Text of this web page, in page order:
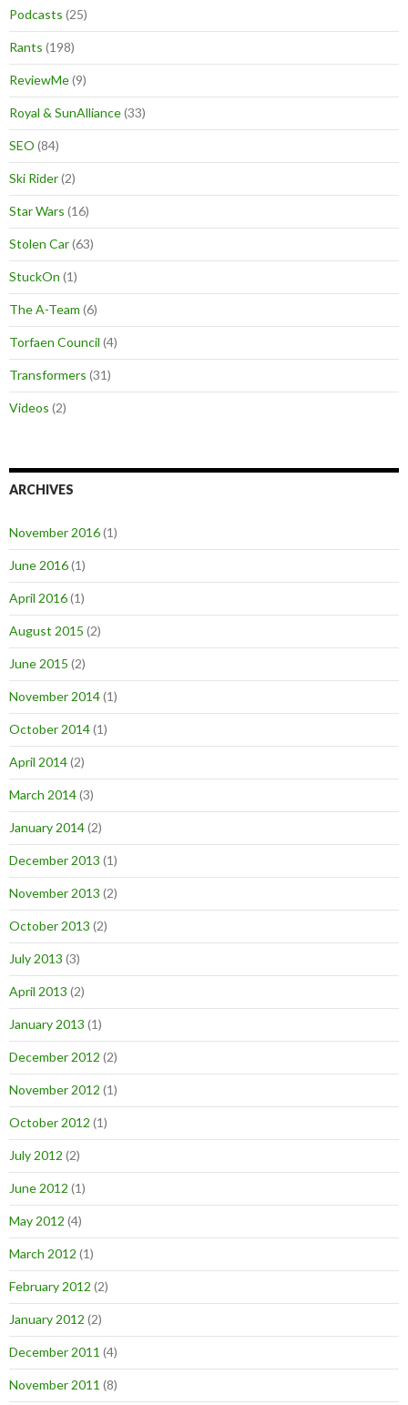
Podcasts (25)
Rants (198)
ReviewMe(9)
Royal & SunAlliance(33)
SEO (84)
Ski Rider(2)
Star Wars (16)
Stolen Car(63)
StuckOn (1)
The A-Team (6)
Torfaen Council (4)
Transformers (31)
Videos (2)
ARCHIVES
November 2016(1)
June 2016(1)
April 2016(1)
August 2015 (2)
June 2015 (2)
November 2014(1)
October 2014(1)
April 2014(2)
March 2014(3)
January 2014(2)
December 2013 (1)
November 2013 (2)
October 2013 (2)
July 2013 (3)
April 2013 (2)
January 2013 (1)
December 2012 (2)
November 2012 (1)
October 2012 (1)
July 2012 (2)
June 2012 (1)
May 2012 (4)
March 2012 (1)
February 2012 (2)
January 2012 (2)
December 2011 (4)
November 2011 (8)